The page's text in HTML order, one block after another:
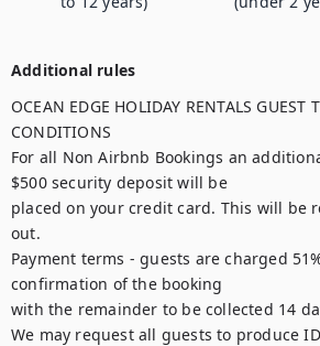
Additional rules
OCEAN EDGE HOLIDAY RENTALS GUEST
CONDITIONS
For all Non Airbnb Bookings an
$500 security deposit will be
placed on your credit card. This will be
out.
Payment terms - guests are charged
confirmation of the booking
with the remainder to be collected 14
We may request all guests to produce